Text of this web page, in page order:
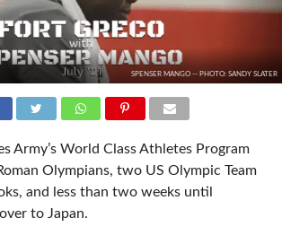
SPENSER MANGO -- PHOTO: SANDY SLATER
Army’s World Class Athletes Program
Olympians, two US Olympic Team
and less than two weeks until
to Japan.